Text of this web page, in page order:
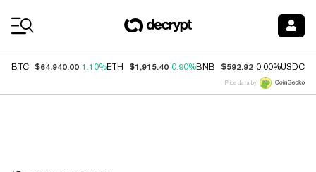
BTC $64,940.00 1.10%ETH $1,915.40 0.90%BNB $592.92 0.00%USDC
Price data by